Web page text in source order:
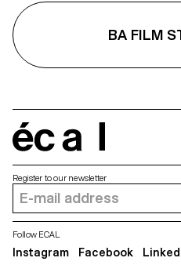
BA FILM
Register to our newsletter
Follow ECAL
Instagram Facebook